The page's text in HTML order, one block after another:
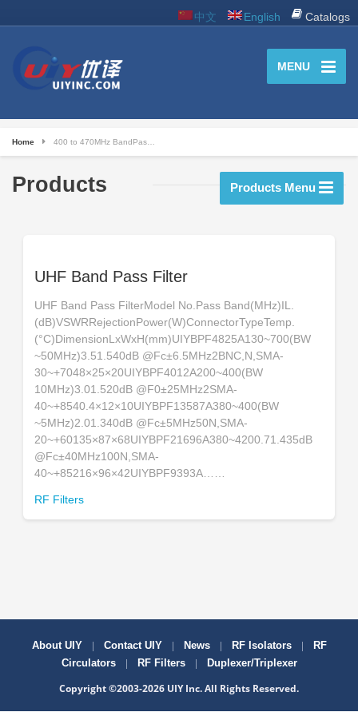
中文 English Catalogs
MENU
Home 400 to 470MHz BandPas…
Products Products Menu
UHF Band Pass Filter
UHF Band Pass FilterModel No.Pass Band(MHz)IL.
(dB)VSWRRejectionPower(W)ConnectorTypeTemp.
(°C)DimensionLxWxH(mm)UIYBPF4825A130~700(BW
~50MHz)3.51.540dB @Fc±6.5MHz2BNC,N,SMA-
30~+7048×25×20UIYBPF4012A200~400(BW
10MHz)3.01.520dB @F0±25MHz2SMA-
40~+8540.4×12×10UIYBPF13587A380~400(BW
~5MHz)2.01.340dB @Fc±5MHz50N,SMA-
20~+60135×87×68UIYBPF21696A380~4200.71.435dB
@Fc±40MHz100N,SMA-
40~+85216×96×42UIYBPF9393A……
RF Filters
About UIY | Contact UIY | News | RF Isolators |
RF
Circulators
| RF Filters | Duplexer/Triplexer
Copyright ©2003-2026 UIY Inc. All Rights Reserved.